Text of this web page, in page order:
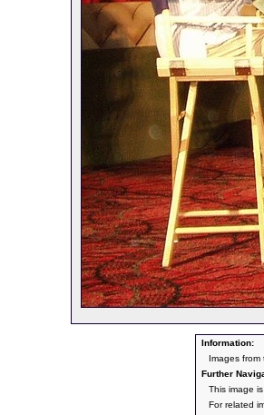
Information:
Images
Further
This image
For related